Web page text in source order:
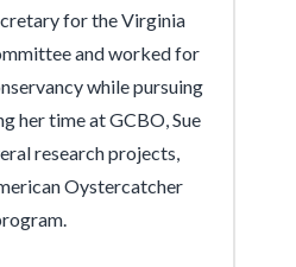
for the Virginia
and worked for
while pursuing
her time at GCBO, Sue
research projects,
Oystercatcher